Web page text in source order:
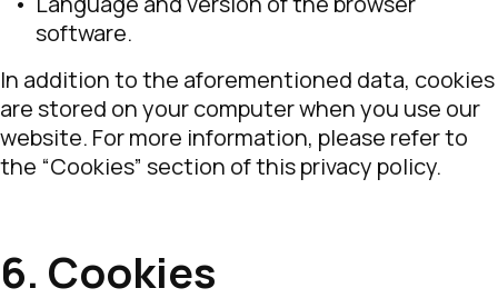
software.
In addition to the aforementioned data, cookies
are stored on your computer when you use our
website. For more information, please refer to
the “Cookies” section of this privacy policy.
6. Cookies